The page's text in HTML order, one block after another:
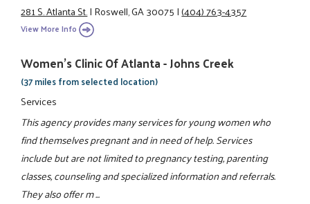
281 S. Atlanta St.|Roswell, GA 30075|(404) 763-4357
View More Info
Women's Clinic Of Atlanta - Johns Creek
(37 miles from selected location)
Services
This agency provides many services for young women who
find themselves pregnant and in need of help. Services
include but are not limited to pregnancy testing, parenting
classes, counseling and specialized information and referrals.
They also offer m ...